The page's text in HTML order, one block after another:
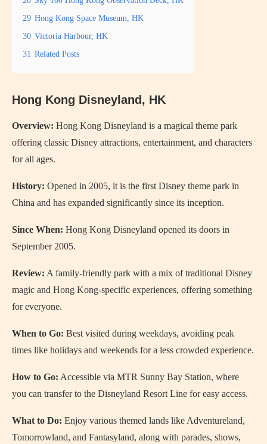
29 Hong Kong Space Museum, HK
30 Victoria Harbour, HK
31 Related Posts
Hong Kong Disneyland, HK
Overview: Hong Kong Disneyland is a magical theme park
offering classic Disney attractions, entertainment, and characters
for all ages.
History: Opened in 2005, it is the first Disney theme park in
China and has expanded significantly since its inception.
Since When: Hong Kong Disneyland opened its doors in
September 2005.
Review: A family-friendly park with a mix of traditional Disney
magic and Hong Kong-specific experiences, offering something
for everyone.
When to Go: Best visited during weekdays, avoiding peak
times like holidays and weekends for a less crowded experience.
How to Go: Accessible via MTR Sunny Bay Station, where
you can transfer to the Disneyland Resort Line for easy access.
What to Do: Enjoy various themed lands like Adventureland,
Tomorrowland, and Fantasyland, along with parades, shows,